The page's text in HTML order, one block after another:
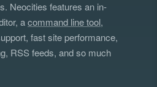
Neocities features an in-
acommand line tool,
fast site performance,
RSS feeds, and so much